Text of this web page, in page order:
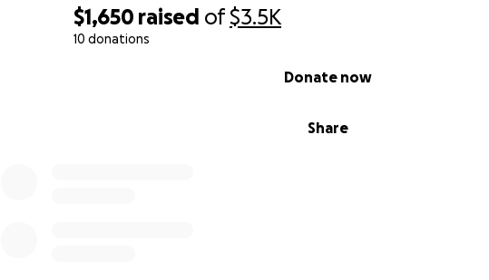
$1,650 raised of$3.5K
10 donations
Share
Donate now